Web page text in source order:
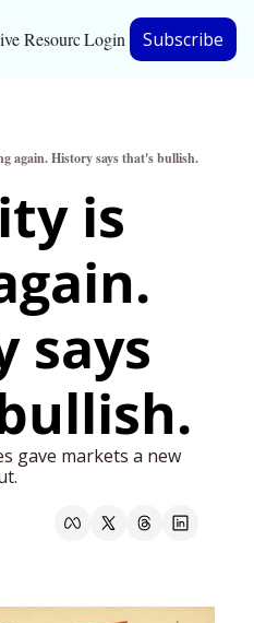
Resources
Resources
Bloomberg
Inc. Magazine
Privacy Policy
Login Subscribe
again. History says that's bullish.
is
says
gave markets a new